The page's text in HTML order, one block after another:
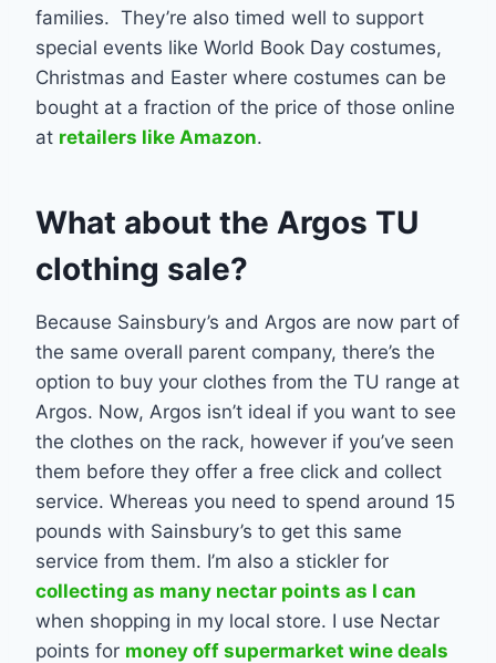
families. They’re also timed well to support
special events like World Book Day costumes,
Christmas and Easter where costumes can be
bought at a fraction of the price of those online
at retailers like Amazon.
What about the Argos TU
clothing sale?
Because Sainsbury’s and Argos are now part of
the same overall parent company, there’s the
option to buy your clothes from the TU range at
Argos. Now, Argos isn’t ideal if you want to see
the clothes on the rack, however if you’ve seen
them before they offer a free click and collect
service. Whereas you need to spend around 15
pounds with Sainsbury’s to get this same
service from them. I’m also a stickler for
collecting as many nectar points as I can
when shopping in my local store. I use Nectar
points for money off supermarket wine deals